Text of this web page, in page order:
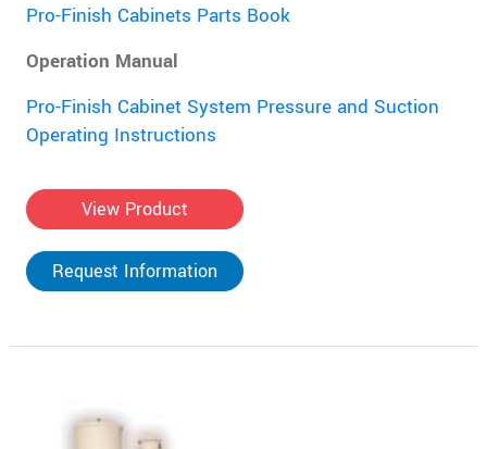
Pro-Finish Cabinets Parts Book
Operation Manual
Pro-Finish Cabinet System Pressure and Suction
Operating Instructions
View Product
Request Information